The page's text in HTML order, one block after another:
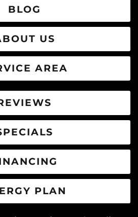
BLOG
US
AREA
PLAN